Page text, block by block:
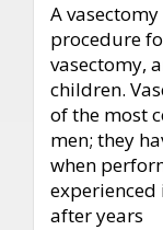
A
procedure
vasectomy,
children.
of the most
men; they
when
experienced
after years